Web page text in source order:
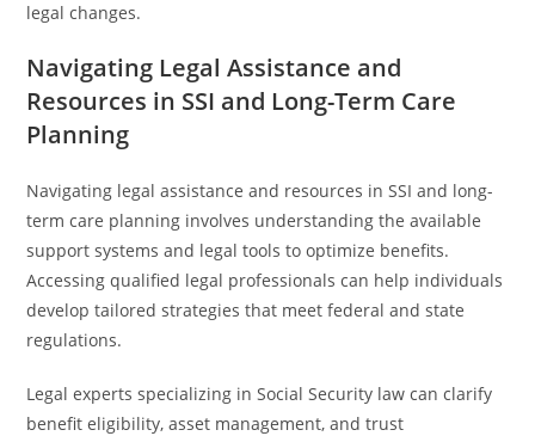
legal changes.
Navigating Legal Assistance and
Resources in SSI and Long-Term Care
Planning
Navigating legal assistance and resources in SSI and long-
term care planning involves understanding the available
support systems and legal tools to optimize benefits.
Accessing qualified legal professionals can help individuals
develop tailored strategies that meet federal and state
regulations.
Legal experts specializing in Social Security law can clarify
benefit eligibility, asset management, and trust